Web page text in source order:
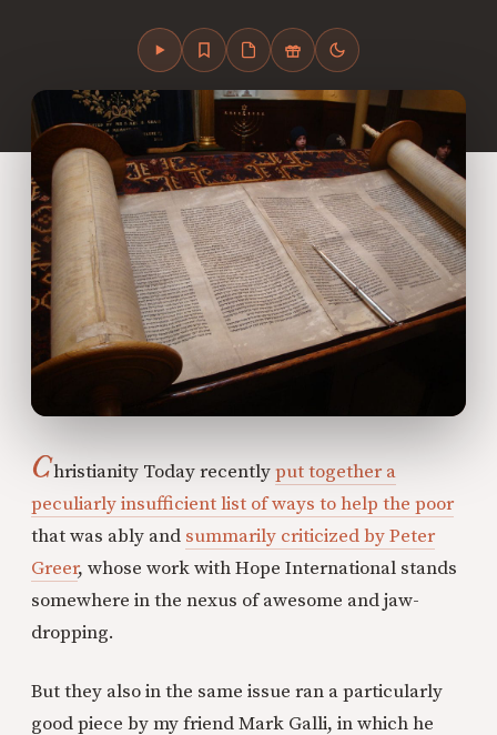
Christianity Today recentlyput together a
peculiarly insufficient list of ways to help the poor
that was ably and summarily criticized by Peter
Greer, whose work with Hope International stands
somewhere in the nexus of awesome and jaw-
dropping.
But they also in the same issue ran a particularly
good piece by my friend Mark Galli, in which he